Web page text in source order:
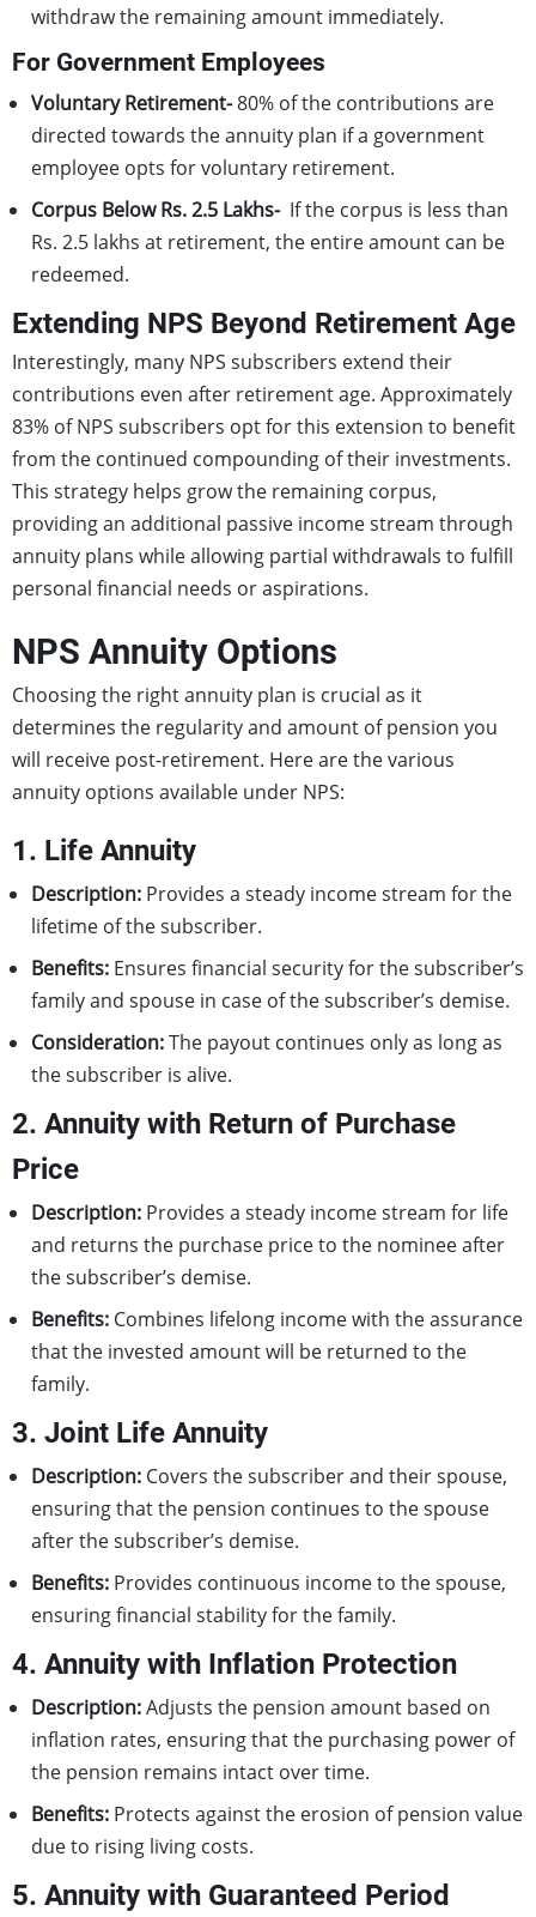
withdraw the remaining amount immediately.
For Government Employees
Voluntary Retirement-80% of the contributions are
directed towards the annuity plan if a government
employee opts for voluntary retirement.
Corpus Below Rs. 2.5 Lakhs- If the corpus is less than
Rs. 2.5 lakhs at retirement, the entire amount can be
redeemed.
Extending NPS Beyond Retirement Age
Interestingly, many NPS subscribers extend their
contributions even after retirement age. Approximately
83% of NPS subscribers opt for this extension to benefit
from the continued compounding of their investments.
This strategy helps grow the remaining corpus,
providing an additional passive income stream through
annuity plans while allowing partial withdrawals to fulfill
personal financial needs or aspirations.
NPS Annuity Options
Choosing the right annuity plan is crucial as it
determines the regularity and amount of pension you
will receive post-retirement. Here are the various
annuity options available under NPS:
1. Life Annuity
Description: Provides a steady income stream for the
lifetime of the subscriber.
Benefits: Ensures financial security for the subscriber’s
family and spouse in case of the subscriber’s demise.
Consideration:The payout continues only as long as
the subscriber is alive.
2. Annuity with Return of Purchase
Price
Description: Provides a steady income stream for life
and returns the purchase price to the nominee after
the subscriber’s demise.
Benefits: Combines lifelong income with the assurance
that the invested amount will be returned to the
family.
3. Joint Life Annuity
Description: Covers the subscriber and their spouse,
ensuring that the pension continues to the spouse
after the subscriber’s demise.
Benefits: Provides continuous income to the spouse,
ensuring financial stability for the family.
4. Annuity with Inflation Protection
Description:Adjusts the pension amount based on
inflation rates, ensuring that the purchasing power of
the pension remains intact over time.
Benefits: Protects against the erosion of pension value
due to rising living costs.
5. Annuity with Guaranteed Period